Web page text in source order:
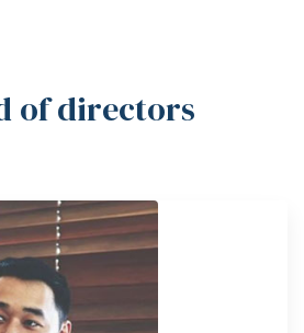
of directors